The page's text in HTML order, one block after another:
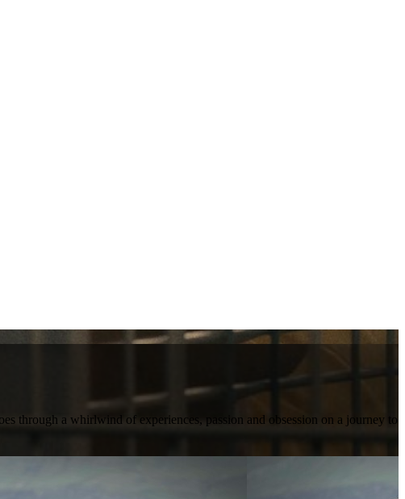
through a whirlwind of experiences, passion and obsession on a journey to